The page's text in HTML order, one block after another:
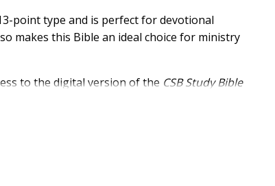
point type and is perfect for devotional
makes this Bible an ideal choice for ministry
to the digital version of the CSB Study Bible
or tablet, the ECPA award-winning